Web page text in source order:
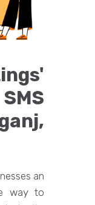
an
way to